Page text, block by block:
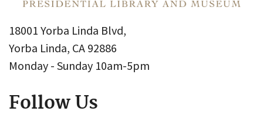
18001 Yorba Linda Blvd,
Yorba Linda, CA 92886
Monday - Sunday 10am-5pm
Follow Us